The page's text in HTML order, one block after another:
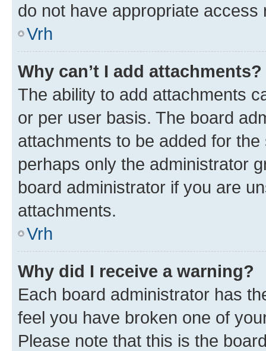
do not have appropriate access
Vrh
Why can’t I add attachments?
The ability to add attachments
or per user basis. The board
attachments to be added for
perhaps only the administrator
board administrator if you are
attachments.
Vrh
Why did I receive a warning?
Each board administrator has
feel you have broken one of
Please note that this is the